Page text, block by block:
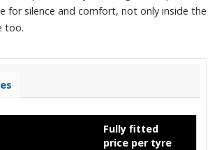
for silence and comfort, not only inside the
too.
Fully fitted
price per tyre